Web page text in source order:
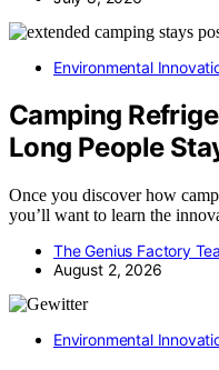
Environmental
Camping
Long People
Once you discover how
you’ll want to learn the
The Genius Factory
August 2, 2026
Environmental